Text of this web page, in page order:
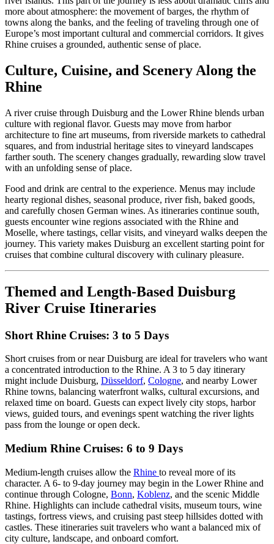
more about atmosphere: the movement of barges, the rhythm of
towns along the banks, and the feeling of traveling through one of
Europe’s most important cultural and commercial corridors. It gives
Rhine cruises a grounded, authentic sense of place.
Culture, Cuisine, and Scenery Along the
Rhine
A river cruise through Duisburg and the Lower Rhine blends urban
culture with regional flavor. Guests may move from harbor
architecture to fine art museums, from riverside markets to cathedral
squares, and from industrial heritage sites to vineyard landscapes
farther south. The scenery changes gradually, rewarding slow travel
with an unfolding sense of place.
Food and drink are central to the experience. Menus may include
hearty regional dishes, seasonal produce, river fish, baked goods,
and carefully chosen German wines. As itineraries continue south,
guests encounter wine regions associated with the Rhine and
Moselle, where tastings, cellar visits, and vineyard walks deepen the
journey. This variety makes Duisburg an excellent starting point for
cruises that combine cultural discovery with culinary pleasure.
Themed and Length-Based Duisburg
River Cruise Itineraries
Short Rhine Cruises: 3 to 5 Days
Short cruises from or near Duisburg are ideal for travelers who want
a concentrated introduction to the Rhine. A 3 to 5 day itinerary
might include Duisburg, Düsseldorf, Cologne, and nearby Lower
Rhine towns, balancing waterfront walks, cultural excursions, and
relaxed time on board. Guests can expect lively city stops, harbor
views, guided tours, and evenings spent watching the river lights
pass from the lounge or open deck.
Medium Rhine Cruises: 6 to 9 Days
Medium-length cruises allow the Rhine to reveal more of its
character. A 6- to 9-day journey may begin in the Lower Rhine and
continue through Cologne, Bonn, Koblenz, and the scenic Middle
Rhine. Highlights can include cathedral visits, museum tours, wine
tastings, fortress views, and cruising past steep hillsides dotted with
castles. These itineraries suit travelers who want a balanced mix of
city culture, landscape, and onboard comfort.